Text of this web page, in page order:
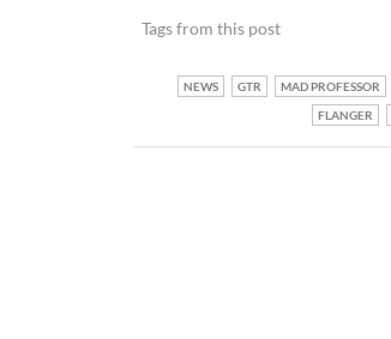
Tags from this post
NEWS GTR MAD PROFESSOR
FLANGER